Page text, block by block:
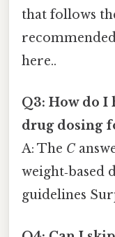
that follows
here..
Q3: How do I
drug dosing
A: The C
weight‑based
guidelines